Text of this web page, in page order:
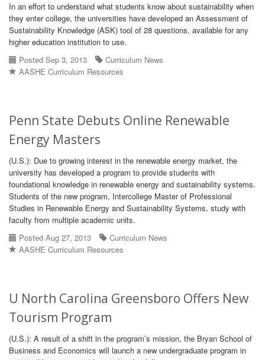
In an effort to understand what students know about sustainability when
they enter college, the universities have developed an Assessment of
Sustainability Knowledge (ASK) tool of 28 questions, available for any
higher education institution to use.
Posted Sep 3, 2013
Curriculum News
AASHE Curriculum Resources
Penn State Debuts Online Renewable
Energy Masters
(U.S.): Due to growing interest in the renewable energy market, the
university has developed a program to provide students with
foundational knowledge in renewable energy and sustainability systems.
Students of the new program, Intercollege Master of Professional
Studies in Renewable Energy and Sustainability Systems, study with
faculty from multiple academic units.
Posted Aug 27, 2013
Curriculum News
AASHE Curriculum Resources
U North Carolina Greensboro Offers New
Tourism Program
(U.S.): A result of a shift in the program’s mission, the Bryan School of
Business and Economics will launch a new undergraduate program in